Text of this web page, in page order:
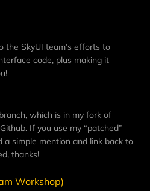
the SkyUI team’s efforts to
code, plus making it
branch, which is in my fork of
If you use my “patched”
a simple mention and link back to
thanks!
Workshop)